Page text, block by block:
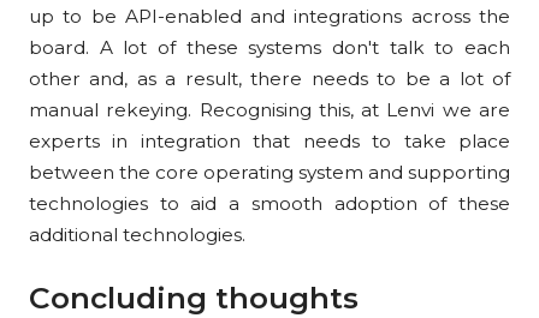
up to be API-enabled and integrations across the
board. A lot of these systems don't talk to each
other and, as a result, there needs to be a lot of
manual rekeying. Recognising this, at Lenvi we are
experts in integration that needs to take place
between the core operating system and supporting
technologies to aid a smooth adoption of these
additional technologies.
Concluding thoughts